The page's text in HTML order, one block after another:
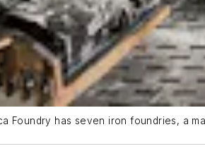
Foundry has seven iron foundries, a